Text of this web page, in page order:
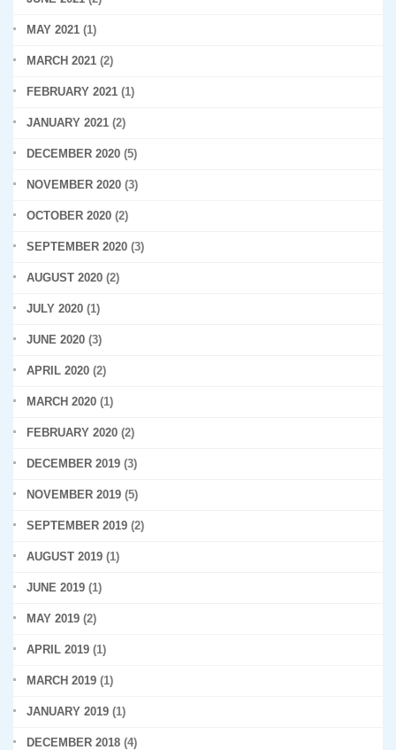
MAY 2021 (1)
MARCH 2021 (2)
FEBRUARY 2021 (1)
JANUARY 2021 (2)
DECEMBER 2020 (5)
NOVEMBER 2020 (3)
OCTOBER 2020 (2)
SEPTEMBER 2020 (3)
AUGUST 2020 (2)
JULY 2020 (1)
JUNE 2020 (3)
APRIL 2020 (2)
MARCH 2020 (1)
FEBRUARY 2020 (2)
DECEMBER 2019 (3)
NOVEMBER 2019 (5)
SEPTEMBER 2019 (2)
AUGUST 2019 (1)
JUNE 2019 (1)
MAY 2019 (2)
APRIL 2019 (1)
MARCH 2019 (1)
JANUARY 2019 (1)
DECEMBER 2018 (4)